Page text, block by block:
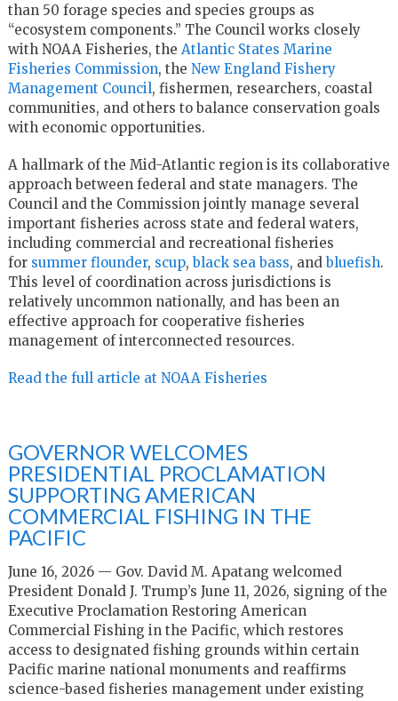
than 50 forage species and species groups as
“ecosystem components.” The Council works closely
with NOAA Fisheries, the Atlantic States Marine
Fisheries Commission, the New England Fishery
Management Council, fishermen, researchers, coastal
communities, and others to balance conservation goals
with economic opportunities.
A hallmark of the Mid-Atlantic region is its collaborative
approach between federal and state managers. The
Council and the Commission jointly manage several
important fisheries across state and federal waters,
including commercial and recreational fisheries
for summer flounder, scup,black sea bass, andbluefish.
This level of coordination across jurisdictions is
relatively uncommon nationally, and has been an
effective approach for cooperative fisheries
management of interconnected resources.
Read the full article at NOAA Fisheries
GOVERNOR WELCOMES
PRESIDENTIAL PROCLAMATION
SUPPORTING AMERICAN
COMMERCIAL FISHING IN THE
PACIFIC
June 16, 2026 — Gov. David M. Apatang welcomed
President Donald J. Trump’s June 11, 2026, signing of the
Executive Proclamation Restoring American
Commercial Fishing in the Pacific, which restores
access to designated fishing grounds within certain
Pacific marine national monuments and reaffirms
science-based fisheries management under existing